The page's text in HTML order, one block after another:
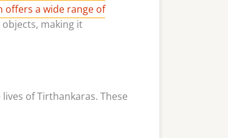
offers a wide range of
making it
of Tirthankaras. These